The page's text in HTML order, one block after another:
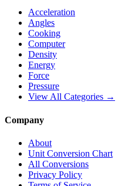
Acceleration
Angles
Cooking
Computer
Density
Energy
Force
Pressure
View All Categories →
Company
About
Unit Conversion Chart
All Conversions
Privacy Policy